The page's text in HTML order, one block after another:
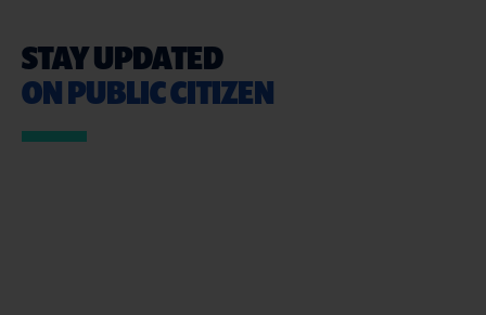
STAY UPDATED
ON PUBLIC CITIZEN